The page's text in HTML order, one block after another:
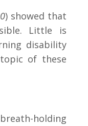
) showed that
Little is
disability
of these
holding